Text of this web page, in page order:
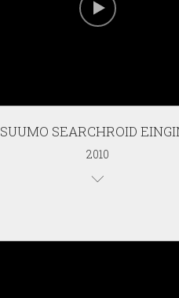
SUUMO SEARCHROID
2010